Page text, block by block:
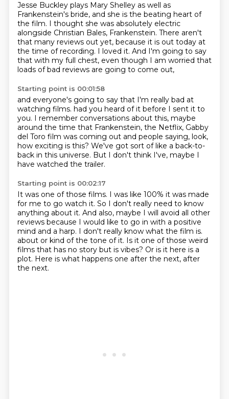
Jesse Buckley plays Mary Shelley as well as
Frankenstein's bride, and she is the beating heart of
the film. I thought she was absolutely electric
alongside Christian Bales, Frankenstein. There aren't
that many reviews out yet, because it is out today at
the time of recording. I loved it. And I'm going to say
that with my full chest, even though I am worried that
loads of bad reviews are going to come out,
Starting point is 00:01:58
and everyone's going to say that I'm really bad at
watching films. had you heard of it before I sent it to
you. I remember conversations about this, maybe
around the time that Frankenstein, the Netflix, Gabby
del Toro film was coming out and people saying, look,
how exciting is this? We've got sort of like a back-to-
back in this universe. But I don't think I've, maybe I
have watched the trailer.
Starting point is 00:02:17
It was one of those films. I was like 100% it was made
for me to go watch it. So I don't really need to know
anything about it. And also, maybe I will avoid all other
reviews because I would like to go in with a positive
mind and a harp. I don't really know what the film is.
about or kind of the tone of it. Is it one of those weird
films that has no story but is vibes? Or is it here is a
plot. Here is what happens one after the next, after
the next.